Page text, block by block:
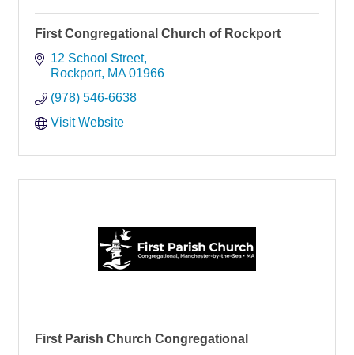
First Congregational Church of Rockport
12 School Street
Rockport MA 01966
(978) 546-6638
Visit Website
First Parish Church Congregational